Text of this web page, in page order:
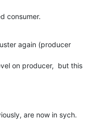
consumer.
again (producer
on producer,  but this
are now in sych.